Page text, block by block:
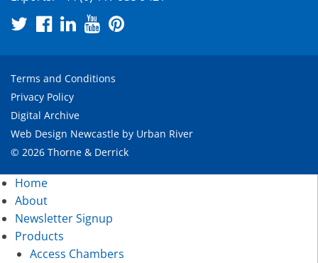
Terms and Conditions
Privacy Policy
Digital Archive
Web Design Newcastle by Urban River
© 2026 Thorne & Derrick
Home
About
Newsletter Signup
Products
Access Chambers